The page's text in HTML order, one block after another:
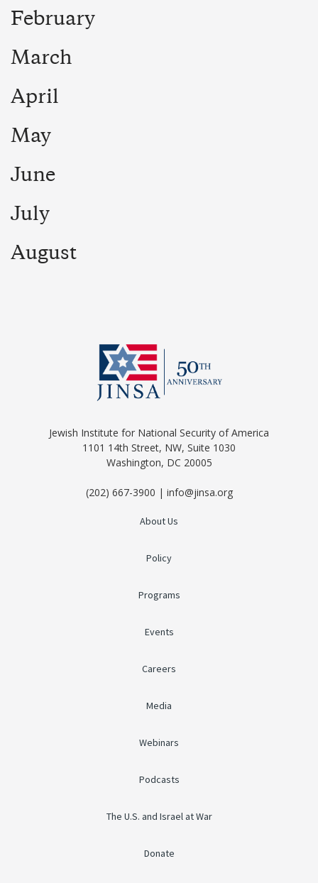
February
March
April
May
June
July
August
Jewish Institute for National Security of America
1101 14th Street, NW, Suite 1030
Washington, DC 20005
(202) 667-3900 | info@jinsa.org
About Us
Policy
Programs
Events
Careers
Media
Webinars
Podcasts
The U.S. and Israel at War
Donate